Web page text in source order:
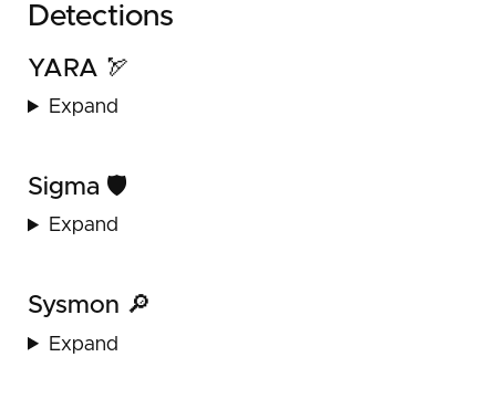
Detections
YARA 🏹
Expand
Sigma 🛡️
Expand
Sysmon 🔎
Expand